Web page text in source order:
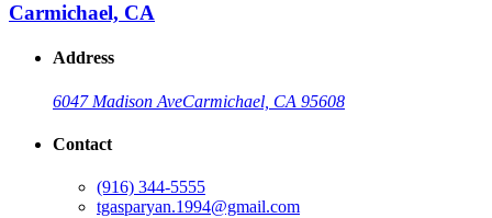
Carmichael, CA
Address
6047 Madison AveCarmichael, CA 95608
Contact
(916) 344-5555
tgasparyan.1994@gmail.com